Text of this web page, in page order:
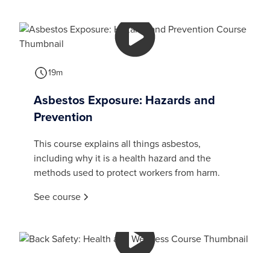
19m
Asbestos Exposure: Hazards and
Prevention
This course explains all things asbestos,
including why it is a health hazard and the
methods used to protect workers from harm.
See course